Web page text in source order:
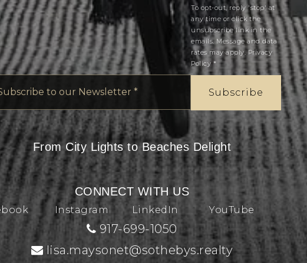
*
To opt-out, reply 'stop' at
any time or click the
unsubscribe link in the
emails. Message and data
rates may apply.Privacy
Policy *
Subscribe
From City Lights to Beaches Delight
CONNECT WITH US
Instagram LinkedIn YouTube
917-699-1050
lisa.maysonet@sothebys.realty